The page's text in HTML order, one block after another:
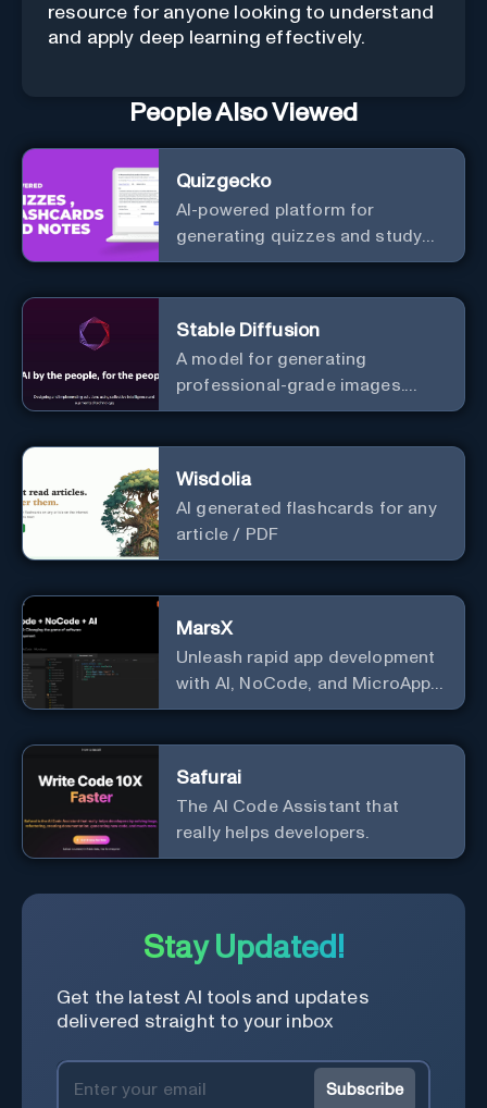
resource for anyone looking to understand
and apply deep learning effectively.
People Also Viewed
Quizgecko
AI-powered platform for
generating quizzes and study
materials.
Stable Diffusion
A model for generating
professional-grade images.
Generate stunning images from
Wisdolia
AI generated flashcards for any
article / PDF
MarsX
Unleash rapid app development
with AI, NoCode, and MicroApps
ecosystem
Safurai
The AI Code Assistant that
really helps developers.
Stay Updated!
Get the latest AI tools and updates
delivered straight to your inbox
Subscribe